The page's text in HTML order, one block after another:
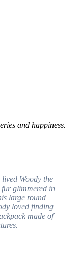
and happiness.
Woody the
fur glimmered in
large round
loved finding
made of